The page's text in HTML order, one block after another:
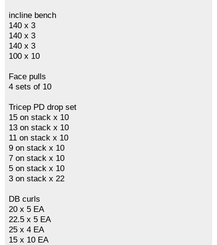
incline bench
140 x 3
140 x 3
140 x 3
100 x 10
Face pulls
4 sets of 10
Tricep PD drop set
15 on stack x 10
13 on stack x 10
11 on stack x 10
9 on stack x 10
7 on stack x 10
5 on stack x 10
3 on stack x 22
DB curls
20 x 5 EA
22.5 x 5 EA
25 x 4 EA
15 x 10 EA